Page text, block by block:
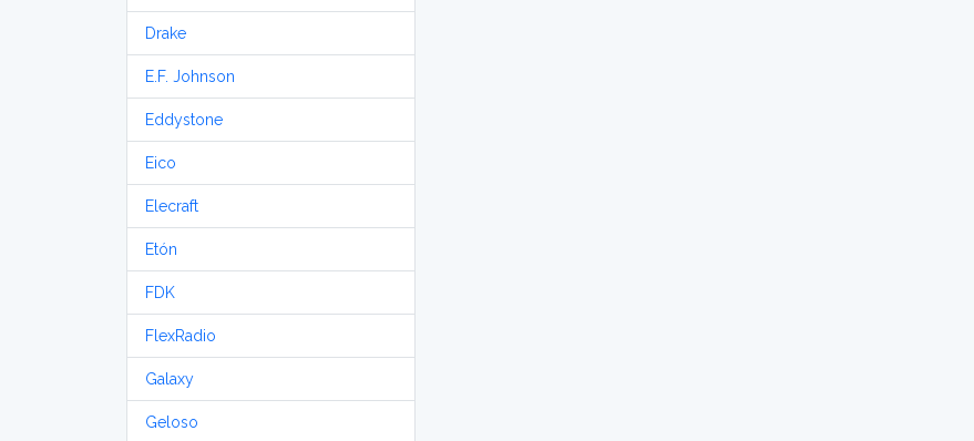
Drake
E.F. Johnson
Eddystone
Eico
Elecraft
Etón
FDK
FlexRadio
Galaxy
Geloso